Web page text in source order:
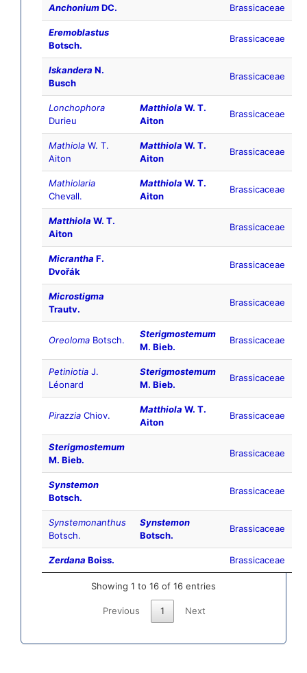
AnchoniumDC. Brassicaceae
Eremoblastus
Botsch.
Brassicaceae
Iskandera N.
Busch
Brassicaceae
Lonchophora
Durieu
Matthiola W. T.
Aiton
Brassicaceae
Mathiola W. T.
Aiton
Matthiola W. T.
Aiton
Brassicaceae
Mathiolaria
Chevall.
Matthiola W. T.
Aiton
Brassicaceae
Matthiola W. T.
Aiton
Brassicaceae
Micrantha F.
Dvořák
Brassicaceae
Microstigma
Trautv.
Brassicaceae
Oreoloma Botsch.
Sterigmostemum
M. Bieb.
Brassicaceae
Petiniotia J.
Léonard
Sterigmostemum
M. Bieb.
Brassicaceae
Pirazzia Chiov.
Matthiola W. T.
Aiton
Brassicaceae
Sterigmostemum
M. Bieb.
Brassicaceae
Synstemon
Botsch.
Brassicaceae
Synstemonanthus
Botsch.
Synstemon
Botsch.
Brassicaceae
Zerdana Boiss. Brassicaceae
Showing 1 to 16 of 16 entries
Previous 1 Next